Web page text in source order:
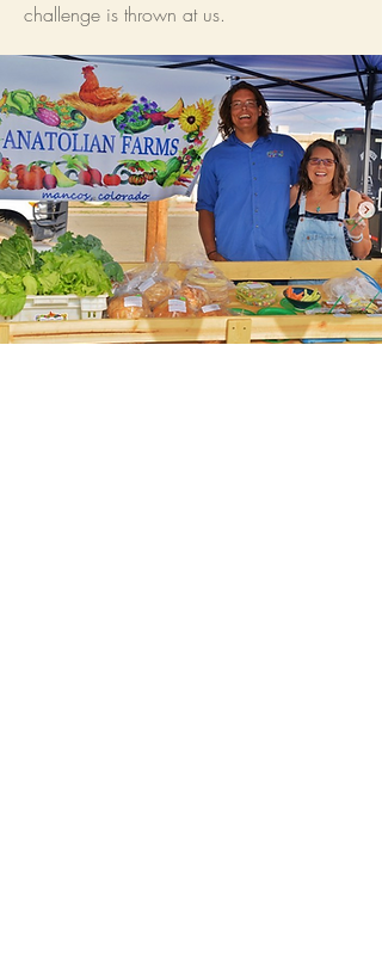
challenge is thrown at us.